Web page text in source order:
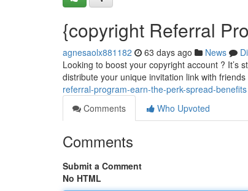
{copyright Referral
agnesaolx881182 63 days ago News
Looking to boost your copyright account ? It’s
distribute your unique invitation link with
referral-program-earn-the-perk-spread-benefits
Comments
Who Upvoted
Comments
Submit a Comment
No HTML